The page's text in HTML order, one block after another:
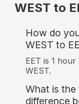
WEST to
How do
WEST to
EET is 1
WEST.
What is the
difference